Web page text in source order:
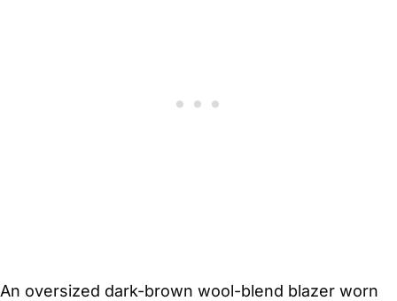
An oversized dark-brown wool-blend blazer worn